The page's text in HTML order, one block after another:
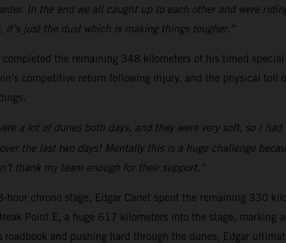
In the end we all caught up to each other and were
just the dust which is making things tougher.”
the remaining 348 kilometers of his timed
competitive return following injury, and the physical toll
a lot of dunes both days, and they were very soft, so I
the last two days! Mentally this is a huge challenge
thank my team enough for their support.”
hour chrono stage, Edgar Canet spent the remaining 330
Point E, a huge 617 kilometers into the stage, marking
and pushing hard through the dunes, Edgar